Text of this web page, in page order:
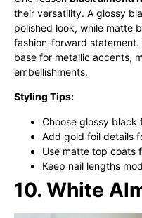
their versatility. A glossy
polished look, while matte
fashion-forward statement.
base for metallic accents,
embellishments.
Styling Tips:
Choose glossy black
Add gold foil details
Use matte top coats
Keep nail lengths
10. White